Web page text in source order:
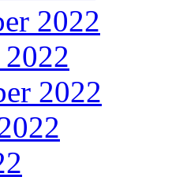
2022
2022